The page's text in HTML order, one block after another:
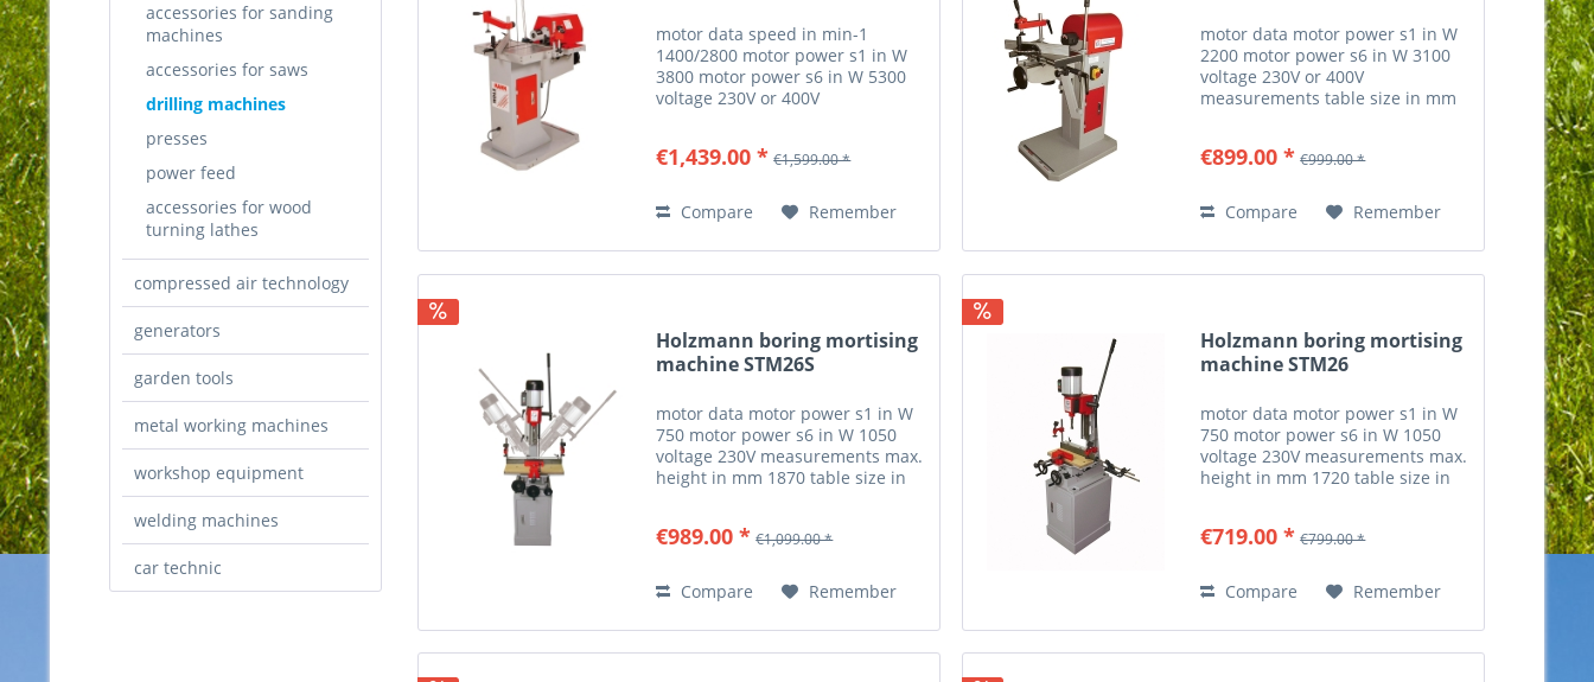
accessories for sanding
machines
accessories for saws
drilling machines
presses
power feed
accessories for wood
turning lathes
compressed air technology
generators
garden tools
metal working machines
workshop equipment
welding machines
car technic
motor data speed in min-1
1400/2800 motor power s1 in W
3800 motor power s6 in W 5300
voltage 230V or 400V
600x300 drilling wood max.
drilling width...
€1,439.00 * €1,599.00 *
Compare Remember
motor data motor power s1 in W
2200 motor power s6 in W 3100
voltage 230V or 400V
measurements table size in mm
in mm 16/22/25/32 max. drilling
€899.00 * €999.00 *
Compare Remember
Holzmann boring mortising
machine STM26S
motor data motor power s1 in W
750 motor power s6 in W 1050
voltage 230V measurements max.
height in mm 1870 table size in
thickness in mm 210 milling and
€989.00 * €1,099.00 *
Compare Remember
Holzmann boring mortising
machine STM26
motor data motor power s1 in W
750 motor power s6 in W 1050
voltage 230V measurements max.
height in mm 1720 table size in
thickness in mm 210 milling and
€719.00 * €799.00 *
Compare Remember